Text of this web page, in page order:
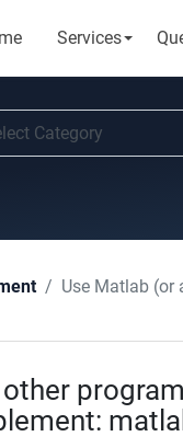
Services
Use Matlab (or